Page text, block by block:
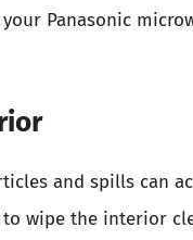
Panasonic
and spills can
wipe the interior